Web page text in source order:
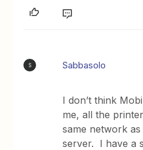
S Sabbasolo
I don’t think
me, all the
same network
server. I have a